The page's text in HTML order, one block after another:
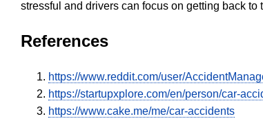
stressful and drivers can focus on getting back
References
https://www.reddit.com/user/
https://startupxplore.com/en/person/car-
https://www.cake.me/me/car-accidents